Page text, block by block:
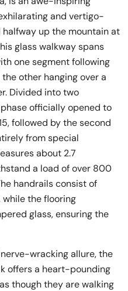
and vertigo-
up the mountain at
glass walkway spans
one segment following
other hanging over a
Divided into two
officially opened to
followed by the second
from special
about 2.7
a load of over 800
handrails consist of
the flooring
glass, ensuring the
wracking allure, the
offers a heart-pounding
though they are walking